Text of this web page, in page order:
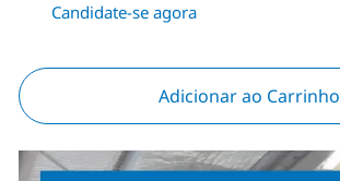
Candidate-se agora
Adicionar ao Carrinho